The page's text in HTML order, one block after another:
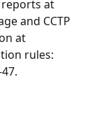
at
and CCTP
at
rules: